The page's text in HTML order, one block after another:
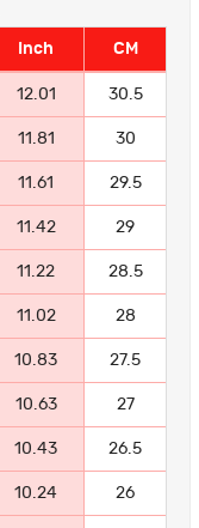
Inch CM
12.01 30.5
11.81 30
11.61 29.5
11.42 29
11.22 28.5
11.02 28
10.83 27.5
10.63 27
10.43 26.5
10.24 26